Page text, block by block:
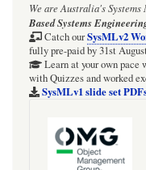
We are Australia'sSystems
Based Systems
Catch ourSysMLv2
fully pre-paid by 31st
Learn at your own pace
with Quizzes and worked
SysMLv1 slide set